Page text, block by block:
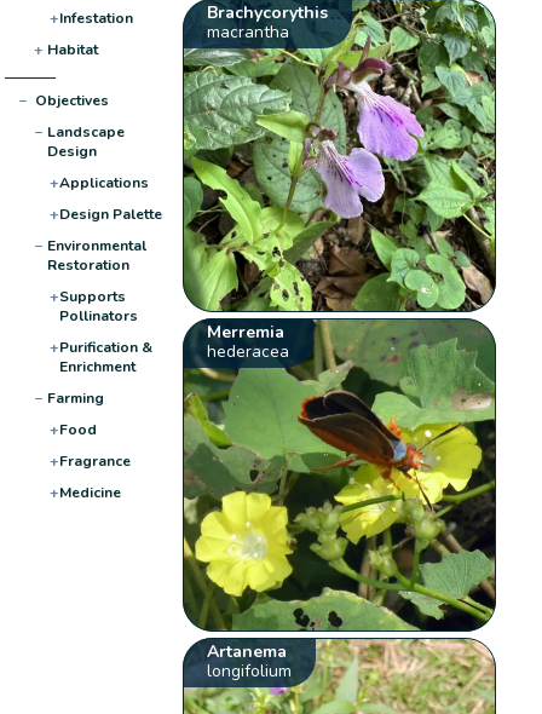
+Infestation
+ Habitat
− Objectives
− Landscape
Design
+Applications
+Design Palette
− Environmental
Restoration
+Supports
Pollinators
+Purification &
Enrichment
− Farming
+Food
+Fragrance
+Medicine
Brachycorythis
macrantha
Merremia
hederacea
Artanema
longifolium